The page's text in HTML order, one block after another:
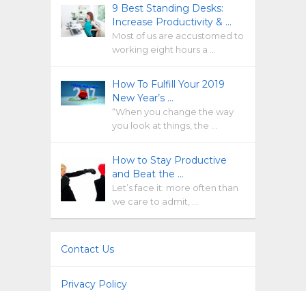
9 Best Standing Desks:
Increase Productivity & …
Most of us are accustomed to
working eight hours a …
How To Fulfill Your 2019
New Year’s …
“When you change the way
you look at things, the …
How to Stay Productive
and Beat the …
Let’s face it: more often than
we care to admit, …
Contact Us
Privacy Policy